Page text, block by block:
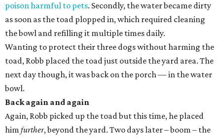
poison harmful to pets. Secondly, the water became dirty
as soon as the toad plopped in, which required cleaning
the bowl and refilling it multiple times daily.
Wanting to protect their three dogs without harming the
toad, Robb placed the toad just outside the yard area. The
next day though, it was back on the porch — in the water
bowl.
Back again and again
Again, Robb picked up the toad but this time, he placed
him further, beyond the yard. Two days later – boom – the